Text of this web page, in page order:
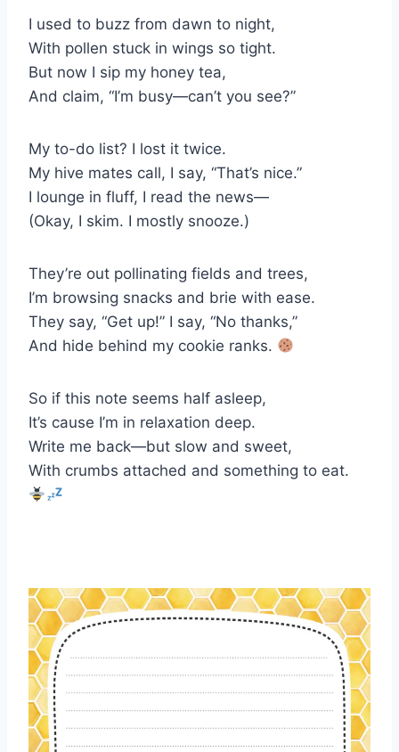
I used to buzz from dawn to night,
With pollen stuck in wings so tight.
But now I sip my honey tea,
And claim, “I’m busy—can’t you see?”
My to-do list? I lost it twice.
My hive mates call, I say, “That’s nice.”
I lounge in fluff, I read the news—
(Okay, I skim. I mostly snooze.)
They’re out pollinating fields and trees,
I’m browsing snacks and brie with ease.
They say, “Get up!” I say, “No thanks,”
And hide behind my cookie ranks.
So if this note seems half asleep,
It’s cause I’m in relaxation deep.
Write me back—but slow and sweet,
With crumbs attached and something to eat.